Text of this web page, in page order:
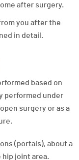
after surgery.
you after the
in detail.
based on
performed under
surgery or as a
(portals), about a
hip joint area.